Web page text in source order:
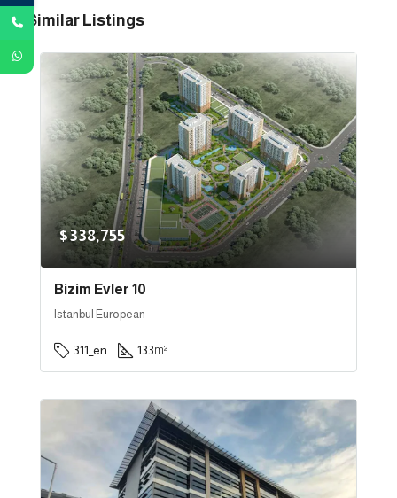
Similar Listings
$338,755
Bizim Evler 10
Istanbul European
311_en 133m²